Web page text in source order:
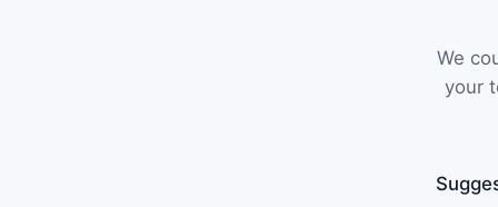
We
your